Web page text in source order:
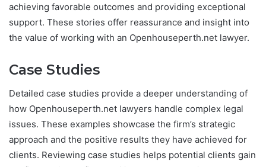
achieving favorable outcomes and providing exceptional
support. These stories offer reassurance and insight into
the value of working with an Openhouseperth.net lawyer.
Case Studies
Detailed case studies provide a deeper understanding of
how Openhouseperth.net lawyers handle complex legal
issues. These examples showcase the firm’s strategic
approach and the positive results they have achieved for
clients. Reviewing case studies helps potential clients gain